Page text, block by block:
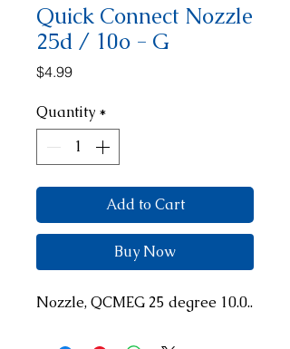
Quick Connect Nozzle
25d / 10o - G
$4.99Price
Quantity *
Add to Cart
Buy Now
Nozzle, QCMEG 25 degree 10.0..